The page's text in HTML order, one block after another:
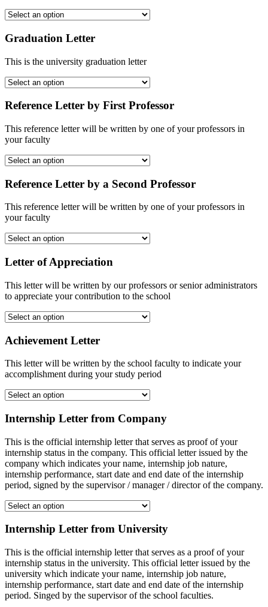
Graduation Letter
This is the university graduation letter
Reference Letter by First Professor
This reference letter will be written by one of your professors in
your faculty
Reference Letter by a Second Professor
This reference letter will be written by one of your professors in
your faculty
Letter of Appreciation
This letter will be written by our professors or senior administrators
to appreciate your contribution to the school
Achievement Letter
This letter will be written by the school faculty to indicate your
accomplishment during your study period
Internship Letter from Company
This is the official internship letter that serves as proof of your
internship status in the company. This official letter issued by the
company which indicates your name, internship job nature,
internship performance, start date and end date of the internship
period, signed by the supervisor / manager / director of the company.
Internship Letter from University
This is the official internship letter that serves as a proof of your
internship status in the university. This official letter issued by the
university which indicate your name, internship job nature,
internship performance, start date and end date of the internship
period. Singed by the supervisor of the school faculties.